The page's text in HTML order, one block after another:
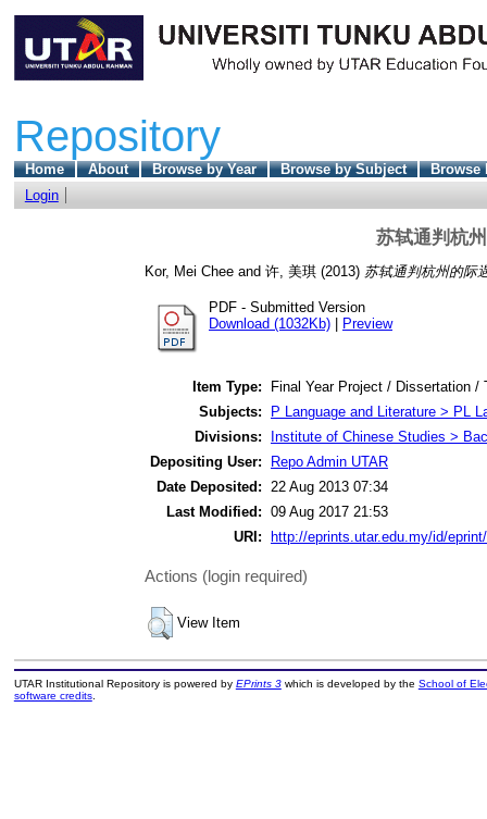
Repository
Home About Browse by Year Browse by Subject
Browse
Login
苏轼通判杭
Kor, Mei Chee and 许, 美琪 (2013) 苏轼通判杭州的际
PDF - Submitted Version
Download (1032Kb)
Preview
Item Type:
Final Year Project / Dissertation /
Subjects:
P Language and Literature > PL
Divisions:
Institute of Chinese Studies >
Depositing User:
Repo Admin UTAR
Date Deposited:
22 Aug 2013 07:34
Last Modified: 09 Aug 2017 21:53
URI:
http://eprints.utar.edu.my/id/
Actions (login required)
View Item
UTAR Institutional Repository is powered by EPrints 3which is developed by the School of
software credits.